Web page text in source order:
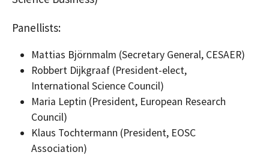
Panellists:
Mattias Björnmalm (Secretary General, CESAER)
Robbert Dijkgraaf (President-elect,
International Science Council)
Maria Leptin (President, European Research
Council)
Klaus Tochtermann (President, EOSC
Association)